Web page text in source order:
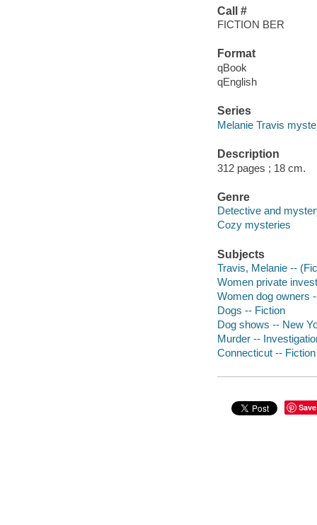
Call #
FICTION BER
Format
qBook
qEnglish
Series
Melanie Travis
Description
312 pages ; 18 cm.
Genre
Detective and
Cozy mysteries
Subjects
Travis, Melanie --
Women private
Women dog owners
Dogs -- Fiction
Dog shows -- New
Murder --
Connecticut -- Fiction
Save